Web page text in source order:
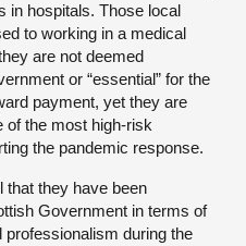
in hospitals. Those local
to working in a medical
are not deemed
or “essential” for the
payment, yet they are
of the most high-risk
the pandemic response.
that they have been
Government in terms of
during the